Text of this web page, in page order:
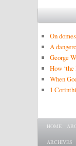
On
A
George
How
When
1
MainSKIP
SKIP
HOME
ARCHIVES